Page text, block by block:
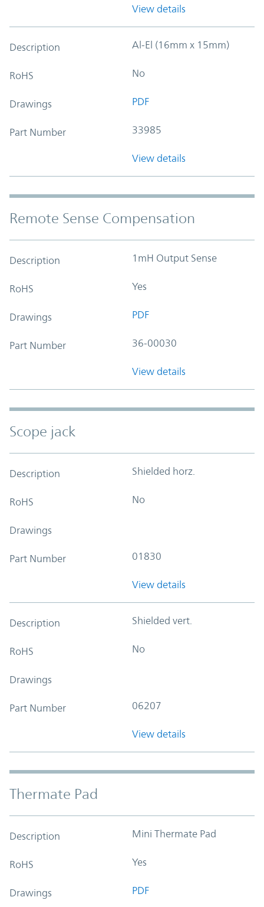
View details
Description Al-El (16mm x 15mm)
RoHS No
Drawings PDF
Part Number 33985
View details
Remote Sense Compensation
Description 1mH Output Sense
RoHS Yes
Drawings PDF
Part Number 36-00030
View details
Scope jack
Description Shielded horz.
RoHS No
Drawings
Part Number 01830
View details
Description Shielded vert.
RoHS No
Drawings
Part Number 06207
View details
Thermate Pad
Description Mini Thermate Pad
RoHS Yes
Drawings PDF